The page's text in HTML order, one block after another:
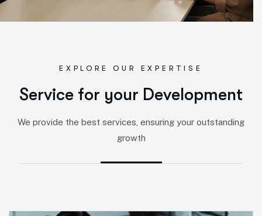
EXPLORE OUR EXPERTISE
Service for your Deve opment
We provide the best services, ensuring your outstanding
growth